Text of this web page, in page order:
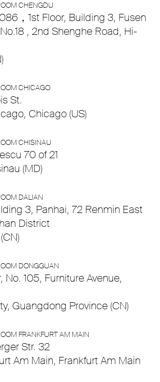
CHENGDU
，1st Floor, Building 3, Fusen
, 2nd Shenghe Road, Hi-
CHICAGO
St.
Chicago (US)
CHISINAU
70 of 21
(MD)
DALIAN
3, Panhai, 72 Renmin East
District
DONGGUAN
No. 105, Furniture Avenue,
Guangdong Province (CN)
FRANKFURT AM MAIN
Str. 32
Am Main, Frankfurt Am Main